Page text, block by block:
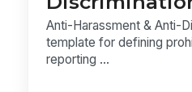
Anti-Harassment & Anti-
template for defining
reporting ...